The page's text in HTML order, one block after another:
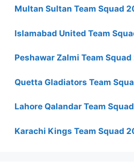
Multan Sultan Team Squad
Islamabad United Team
Peshawar Zalmi Team
Quetta Gladiators Team
Lahore Qalandar Team
Karachi Kings Team Squad